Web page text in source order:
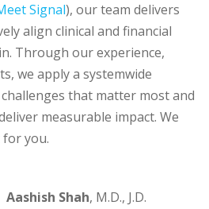
Signal), our team delivers
align clinical and financial
Through our experience,
we apply a systemwide
that matter most and
measurable impact. We
you.
Aashish Shah, M.D., J.D.